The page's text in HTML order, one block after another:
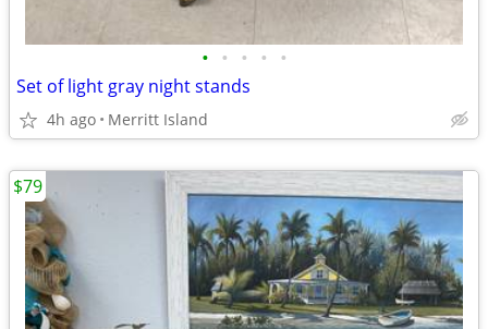
• • • • •
Set of light gray night stands
4h ago Merritt Island
$79